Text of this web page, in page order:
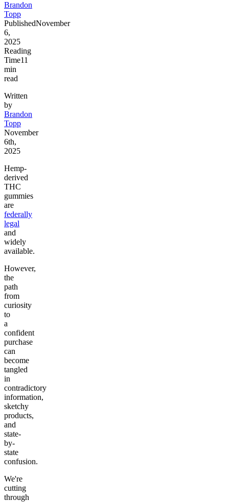
Brandon
Topp
PublishedNovember
6,
2025
Reading
Time11
min
read
Written
by
Brandon
Topp
November
6th,
2025
Hemp-
derived
THC
gummies
are
federally
legal
and
widely
available.
However,
the
path
from
curiosity
to
a
confident
purchase
can
become
tangled
in
contradictory
information,
sketchy
products,
and
state-
by-
state
confusion.
We're
cutting
through